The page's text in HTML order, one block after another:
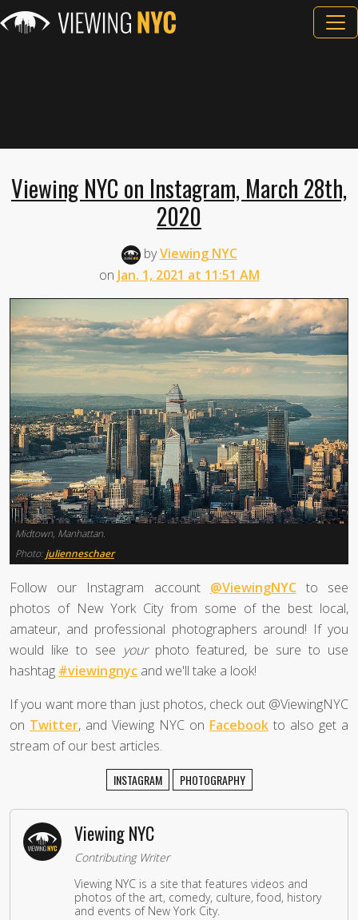
Viewing NYC on Instagram, March 28th,
2020
byViewing NYC
on Jan. 1, 2021 at 11:51 AM
Midtown, Manhattan.
Photo: julienneschaer
Follow our Instagram account @ViewingNYCto see
photos of New York City from some of the best local,
amateur, and professional photographers around! If you
would like to see yourphoto featured, be sure to use
hashtag #viewingnyc and we'll take a look!
If you want more than just photos, check out @ViewingNYC
on Twitter, and Viewing NYC on Facebook to also get a
stream of our best articles.
INSTAGRAM PHOTOGRAPHY
Viewing NYC
Contributing Writer
Viewing NYC is a site that features videos and
photos of the art, comedy, culture, food, history
and events of New York City.